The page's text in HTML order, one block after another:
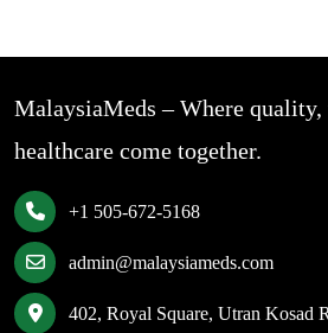
MalaysiaMeds – Where quality,
healthcare come together.
+1 505-672-5168
admin@malaysiameds.com
402, Royal Square, Utran Kosad